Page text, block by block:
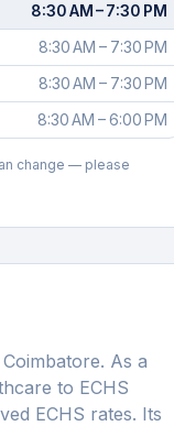
8:30 AM – 7:30 PM
8:30 AM – 7:30 PM
8:30 AM – 7:30 PM
8:30 AM – 6:00 PM
change — please
Coimbatore. As a
to ECHS
ECHS rates. Its